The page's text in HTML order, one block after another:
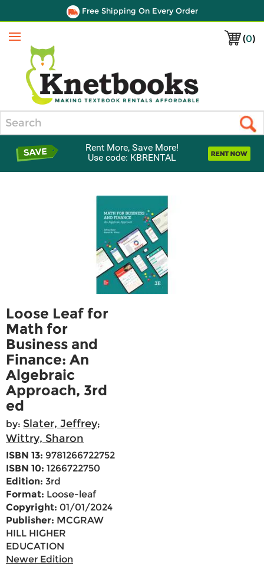
Free Shipping On Every Order
(0)
Menu
Rent More, Save More!
Use code: KBRENTAL
Loose Leaf for
Math for
Business and
Finance: An
Algebraic
Approach, 3rd
ed
by: Slater, Jeffrey;
Wittry, Sharon
ISBN 13: 9781266722752
ISBN 10: 1266722750
Edition: 3rd
Format: Loose-leaf
Copyright: 01/01/2024
Publisher: MCGRAW
HILL HIGHER
EDUCATION
Newer Edition